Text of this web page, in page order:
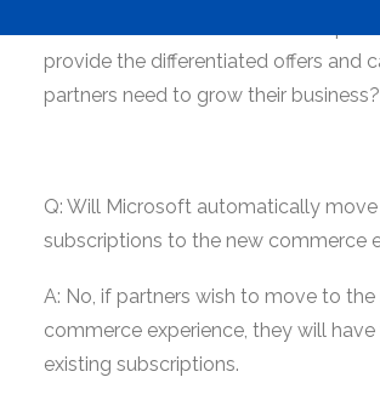
provide the differentiated offers and
partners need to grow their business?
Q: Will Microsoft automatically
subscriptions to the new commerce
A: No, if partners wish to move to the
commerce experience, they will
existing subscriptions.